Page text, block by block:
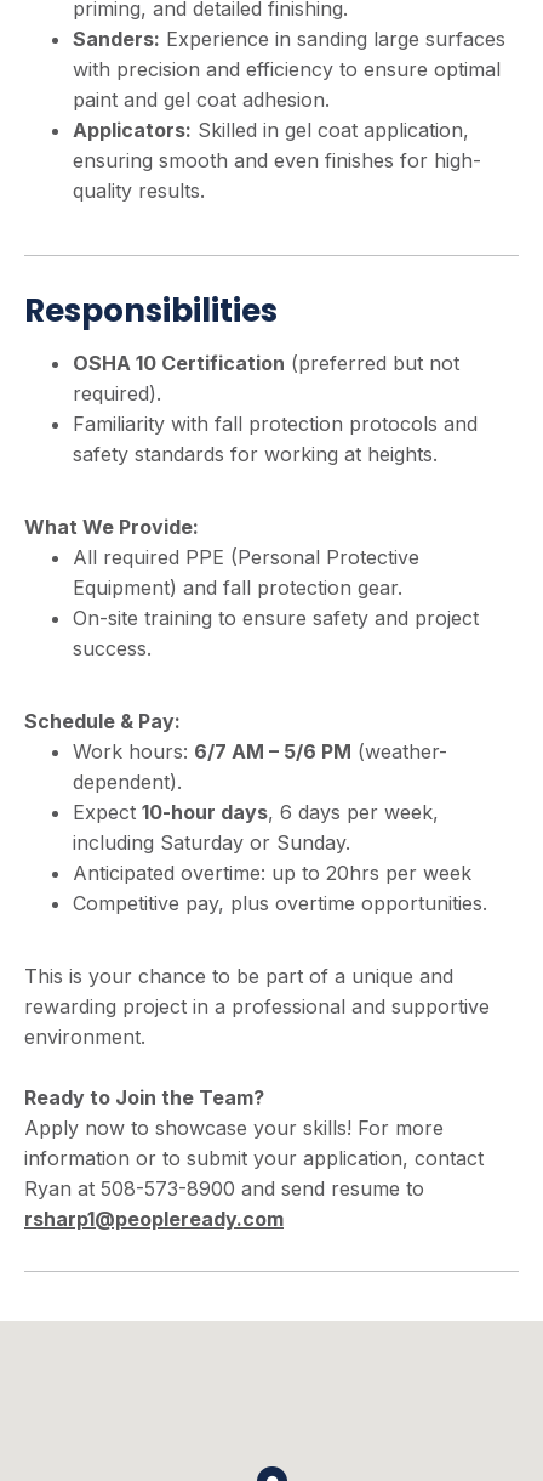
priming, and detailed finishing.
Sanders: Experience in sanding large surfaces
with precision and efficiency to ensure optimal
paint and gel coat adhesion.
Applicators: Skilled in gel coat application,
ensuring smooth and even finishes for high-
quality results.
Responsibilities
OSHA 10 Certification (preferred but not
required).
Familiarity with fall protection protocols and
safety standards for working at heights.
What We Provide:
All required PPE (Personal Protective
Equipment) and fall protection gear.
On-site training to ensure safety and project
success.
Schedule & Pay:
Work hours: 6/7 AM – 5/6 PM (weather-
dependent).
Expect 10-hour days, 6 days per week,
including Saturday or Sunday.
Anticipated overtime: up to 20hrs per week
Competitive pay, plus overtime opportunities.
This is your chance to be part of a unique and
rewarding project in a professional and supportive
environment.
Ready to Join the Team?
Apply now to showcase your skills! For more
information or to submit your application, contact
Ryan at 508-573-8900 and send resume to
rsharp1@peopleready.com